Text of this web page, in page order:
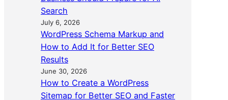
Search
July 6, 2026
WordPress Schema Markup and
How to Add It for Better SEO
Results
June 30, 2026
How to Create a WordPress
Sitemap for Better SEO and Faster